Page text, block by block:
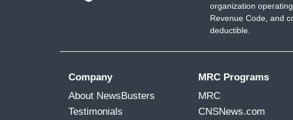
organization
Revenue Code, and
deductible.
Company
About NewsBusters
Testimonials
MRC Programs
MRC
CNSNews.com